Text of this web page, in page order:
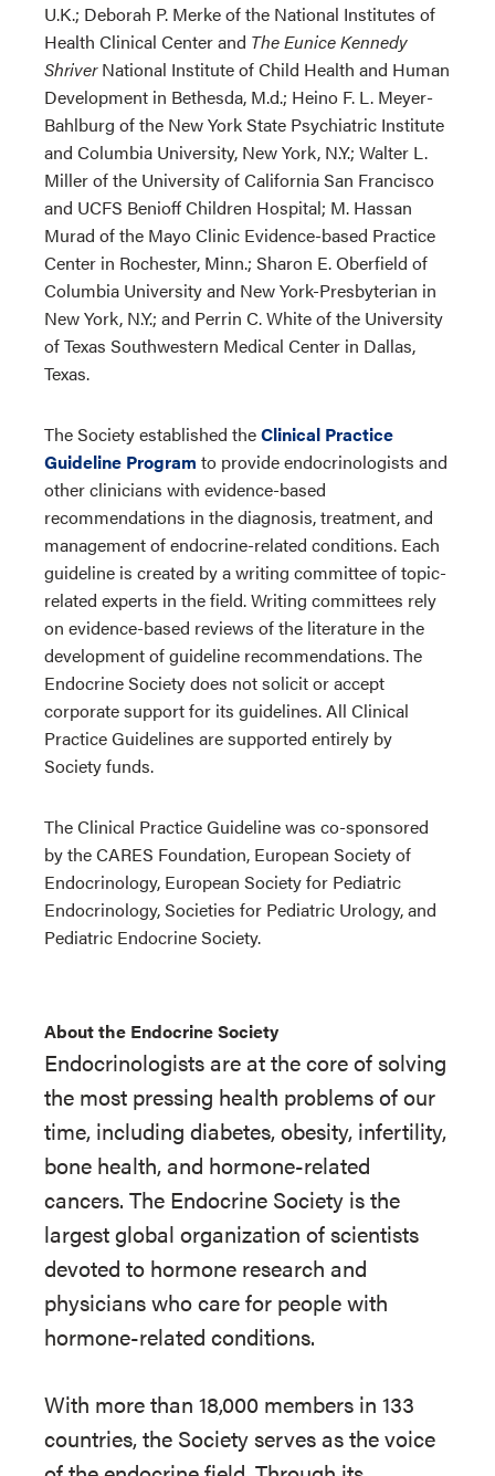
U.K.; Deborah P. Merke of the National Institutes of
Health Clinical Center and The Eunice Kennedy
ShriverNational Institute of Child Health and Human
Development in Bethesda, M.d.; Heino F. L. Meyer-
Bahlburg of the New York State Psychiatric Institute
and Columbia University, New York, N.Y.; Walter L.
Miller of the University of California San Francisco
and UCFS Benioff Children Hospital; M. Hassan
Murad of the Mayo Clinic Evidence-based Practice
Center in Rochester, Minn.; Sharon E. Oberfield of
Columbia University and New York-Presbyterian in
New York, N.Y.; and Perrin C. White of the University
of Texas Southwestern Medical Center in Dallas,
Texas.
The Society established theClinical Practice
Guideline Program to provide endocrinologists and
other clinicians with evidence-based
recommendations in the diagnosis, treatment, and
management of endocrine-related conditions. Each
guideline is created by a writing committee of topic-
related experts in the field. Writing committees rely
on evidence-based reviews of the literature in the
development of guideline recommendations. The
Endocrine Society does not solicit or accept
corporate support for its guidelines. All Clinical
Practice Guidelines are supported entirely by
Society funds.
The Clinical Practice Guideline was co-sponsored
by the CARES Foundation, European Society of
Endocrinology, European Society for Pediatric
Endocrinology, Societies for Pediatric Urology, and
Pediatric Endocrine Society.
About the Endocrine Society
Endocrinologists are at the core of solving
the most pressing health problems of our
time, including diabetes, obesity, infertility,
bone health, and hormone-related
cancers. The Endocrine Society is the
largest global organization of scientists
devoted to hormone research and
physicians who care for people with
hormone-related conditions.
With more than 18,000 members in 133
countries, the Society serves as the voice